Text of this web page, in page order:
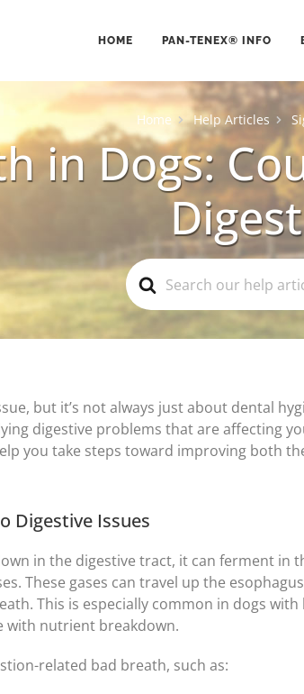
HOME PAN-TENEX® INFO
Search
For
in Dogs:
Home Help Articles
but it’s not always just about dental
digestive problems that are affecting
you take steps toward improving both
Digestive Issues
in the digestive tract, it can ferment in
These gases can travel up the
This is especially common in dogs
with nutrient breakdown.
related bad breath, such as: